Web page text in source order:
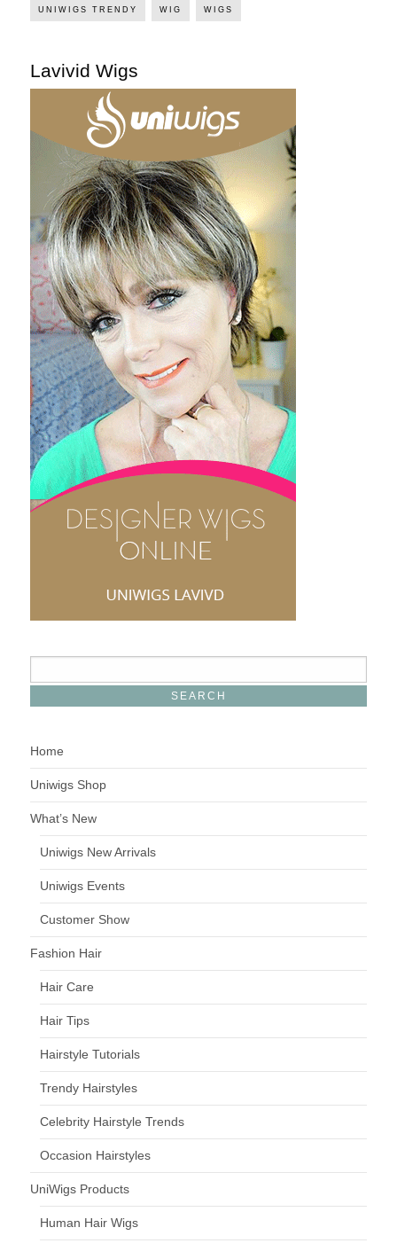
UNIWIGS TRENDY WIG WIGS
Lavivid Wigs
Home
Uniwigs Shop
What’s New
Uniwigs New Arrivals
Uniwigs Events
Customer Show
Fashion Hair
Hair Care
Hair Tips
Hairstyle Tutorials
Trendy Hairstyles
Celebrity Hairstyle Trends
Occasion Hairstyles
UniWigs Products
Human Hair Wigs